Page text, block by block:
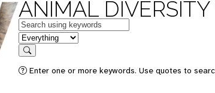
ANIMAL
Keywords
in feature
Search
Enter one or more keywords. Use quotes to